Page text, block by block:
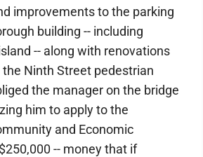
improvements to the parking
building -- including
-- along with renovations
Ninth Street pedestrian
the manager on the bridge
him to apply to the
and Economic
-- money that if